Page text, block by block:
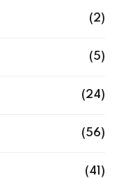
(2)
(5)
(24)
(56)
(41)